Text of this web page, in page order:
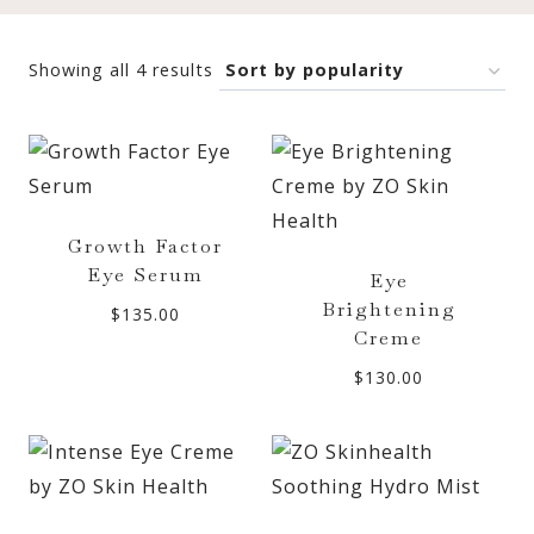
Showing all 4 results Sorted
popularity
Growth Factor
Eye Serum
$135.00
Eye
Brightening
Creme
$130.00